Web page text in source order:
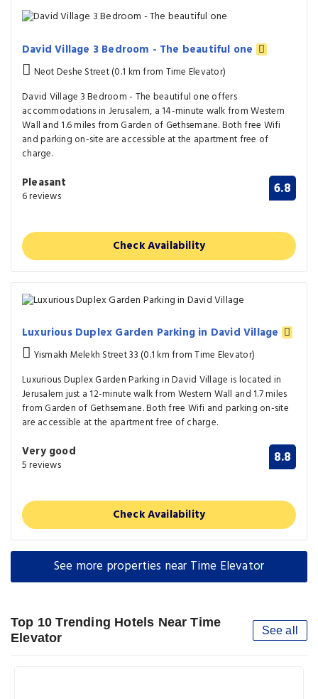
David Village 3 Bedroom - The beautiful one
Neot Deshe Street (0.1 km from Time Elevator)
David Village 3 Bedroom - The beautiful one offers
accommodations in Jerusalem, a 14-minute walk from Western
Wall and 1.6 miles from Garden of Gethsemane. Both free Wifi
and parking on-site are accessible at the apartment free of
charge.
Pleasant
6 reviews 6.8
Check Availability
Luxurious Duplex Garden Parking in David Village
Yismakh Melekh Street 33 (0.1 km from Time Elevator)
Luxurious Duplex Garden Parking in David Village is located in
Jerusalem just a 12-minute walk from Western Wall and 1.7 miles
from Garden of Gethsemane. Both free Wifi and parking on-site
are accessible at the apartment free of charge.
Very good
5 reviews 8.8
Check Availability
See more properties near Time Elevator
Top 10 Trending Hotels Near Time
Elevator
See all